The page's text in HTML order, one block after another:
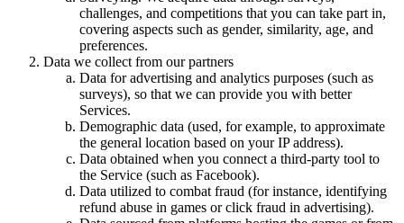
challenges, and competitions that you can take part in,
covering aspects such as gender, similarity, age, and
preferences.
Data we collect from our partners
Data for advertising and analytics purposes (such as
surveys), so that we can provide you with better
Services.
Demographic data (used, for example, to approximate
the general location based on your IP address).
Data obtained when you connect a third-party tool to
the Service (such as Facebook).
Data utilized to combat fraud (for instance, identifying
refund abuse in games or click fraud in advertising).